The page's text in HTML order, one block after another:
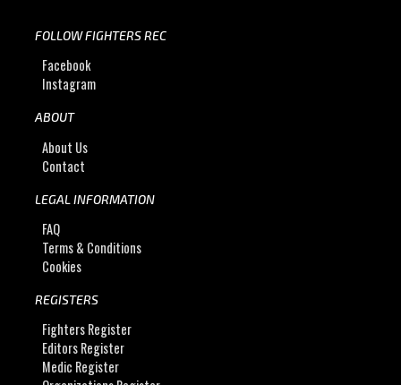
FOLLOW FIGHTERS REC
Facebook
Instagram
ABOUT
About Us
Contact
LEGAL INFORMATION
FAQ
Terms & Conditions
Cookies
REGISTERS
Fighters Register
Editors Register
Medic Register